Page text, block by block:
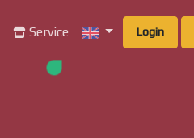
Service Login